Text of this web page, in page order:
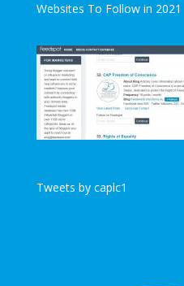
Websites To Follow in 2021
Tweets by caplc1